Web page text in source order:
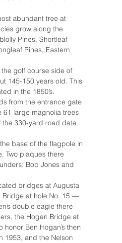
abundant tree at
grow along the
Pines, Shortleaf
Pines, Eastern
the golf course side of
145-150 years old. This
in the 1850’s.
from the entrance gate
61 large magnolia trees
330-yard road date
base of the flagpole in
Two plaques there
Bob Jones and
bridges at Augusta
Bridge at hole No. 15 —
double eagle there
the Hogan Bridge at
Ben Hogan’s then
1953, and the Nelson